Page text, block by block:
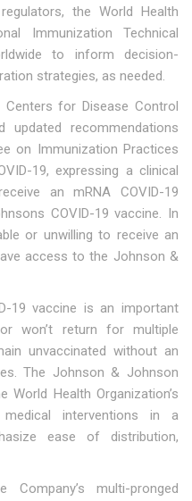
the World Health
Immunization Technical
to inform decision-
strategies, as needed.
Centers for Disease Control
updated recommendations
on Immunization Practices
19, expressing a clinical
an mRNA COVID-19
COVID-19 vaccine. In
or unwilling to receive an
access to the Johnson &
19 vaccine is an important
won’t return for multiple
unvaccinated without an
The Johnson & Johnson
World Health Organization’s
interventions in a
ease of distribution,
multi-pronged